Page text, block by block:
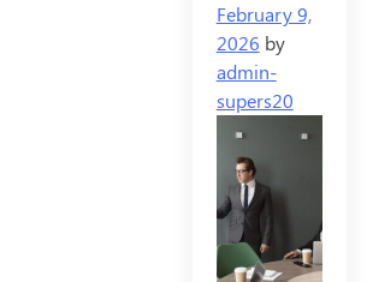
February 9,
2026 by
admin-
supers20